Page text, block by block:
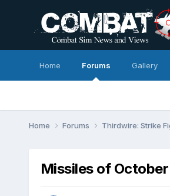
Home Forums Gallery
Home Forums Thirdwire: Strike
Missiles of October